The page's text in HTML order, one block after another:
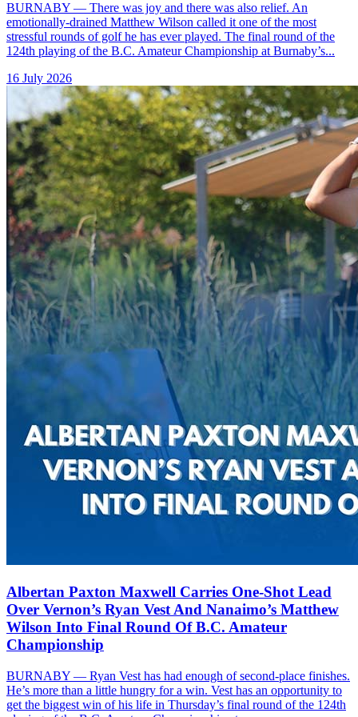
BURNABY — There was joy and there was also relief. An
emotionally-drained Matthew Wilson called it one of the most
stressful rounds of golf he has ever played. The final round of the
124th playing of the B.C. Amateur Championship at Burnaby’s...
16 July 2026
Albertan Paxton Maxwell Carries One-Shot Lead
Over Vernon’s Ryan Vest And Nanaimo’s Matthew
Wilson Into Final Round Of B.C. Amateur
Championship
BURNABY — Ryan Vest has had enough of second-place finishes.
He’s more than a little hungry for a win. Vest has an opportunity to
get the biggest win of his life in Thursday’s final round of the 124th